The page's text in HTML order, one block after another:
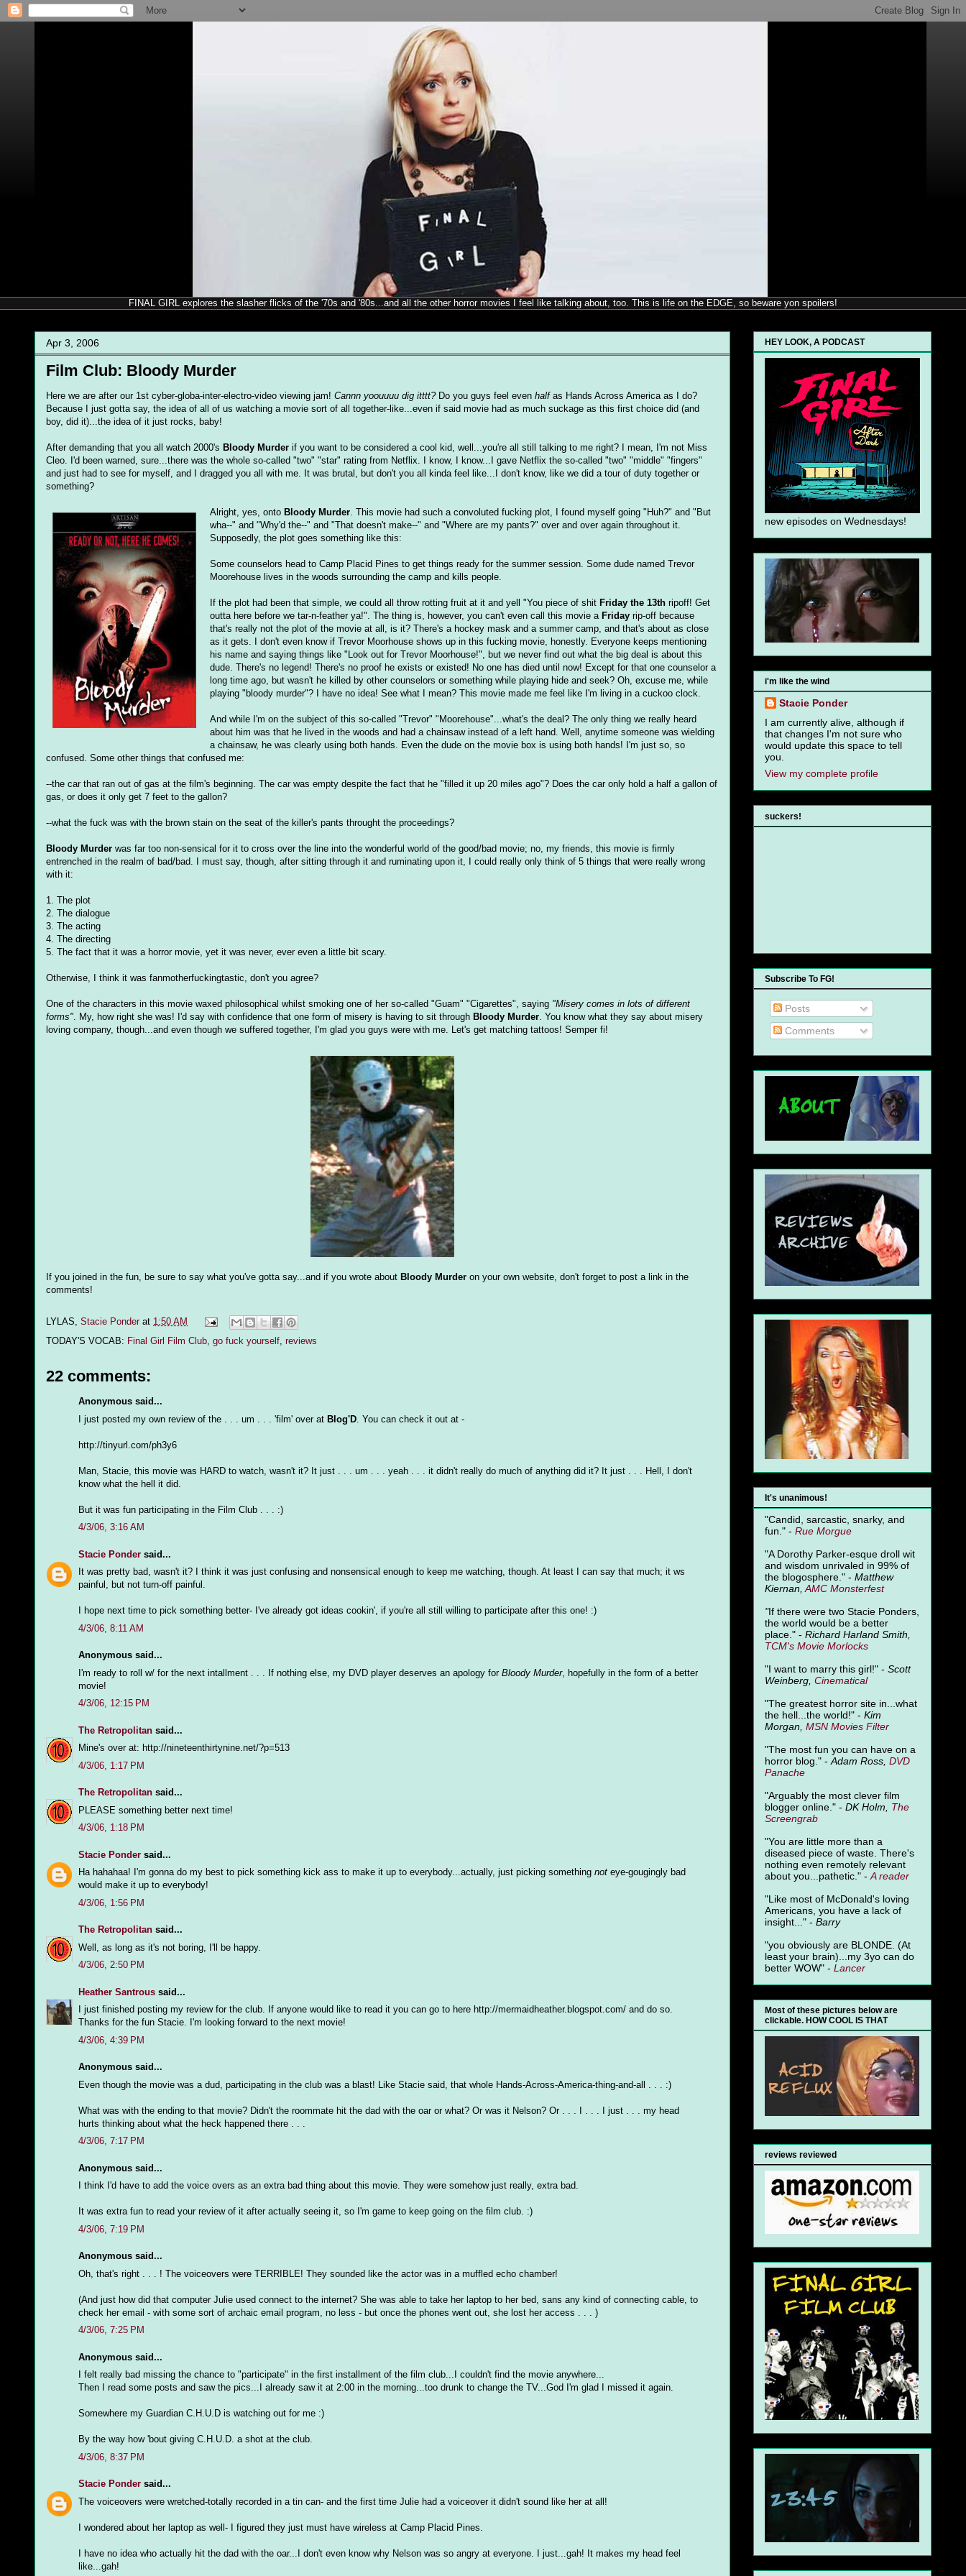
FINAL GIRL explores the slasher flicks of the '70s and '80s...and all the other horror movies I feel like talking about, too. This is life on the EDGE, so beware yon spoilers!
Apr 3, 2006
Film Club: Bloody Murder
Here we are after our 1st cyber-globa-inter-electro-video viewing jam! Cannn yoouuuu dig itttt?Do you guys feel even halfas Hands Across America as I do?
Because I just gotta say, the idea of all of us watching a movie sort of all together-like...even if said movie had as much suckage as this first choice did (and
boy, did it)...the idea of it just rocks, baby!
After demanding that you all watch 2000's Bloody Murder if you want to be considered a cool kid, well...you're all still talking to me right? I mean, I'm not Miss
Cleo. I'd been warned, sure...there was the whole so-called "two" "star" rating from Netflix. I know, I know...I gave Netflix the so-called "two" "middle" "fingers"
and just had to see for myself, and I dragged you all with me. It was brutal, but don't you all kinda feel like...I don't know, like we did a tour of duty together or
something?
Alright, yes, onto Bloody Murder. This movie had such a convoluted fucking plot, I found myself going "Huh?" and "But
wha--" and "Why'd the--" and "That doesn't make--" and "Where are my pants?" over and over again throughout it.
Supposedly, the plot goes something like this:
Some counselors head to Camp Placid Pines to get things ready for the summer session. Some dude named Trevor
Moorehouse lives in the woods surrounding the camp and kills people.
If the plot had been that simple, we could all throw rotting fruit at it and yell "You piece of shit Friday the 13th ripoff! Get
outta here before we tar-n-feather ya!". The thing is, however, you can't even call this movie a Friday rip-off because
that's really not the plot of the movie at all, is it? There's a hockey mask and a summer camp, and that's about as close
as it gets. I don't even know if Trevor Moorhouse shows up in this fucking movie, honestly. Everyone keeps mentioning
his name and saying things like "Look out for Trevor Moorhouse!", but we never find out what the big deal is about this
dude. There's no legend! There's no proof he exists or existed! No one has died until now! Except for that one counselor a
long time ago, but wasn't he killed by other counselors or something while playing hide and seek? Oh, excuse me, while
playing "bloody murder"? I have no idea! See what I mean? This movie made me feel like I'm living in a cuckoo clock.
And while I'm on the subject of this so-called "Trevor" "Moorehouse"...what's the deal? The only thing we really heard
about him was that he lived in the woods and had a chainsaw instead of a left hand. Well, anytime someone was wielding
a chainsaw, he was clearly using both hands. Even the dude on the movie box is using both hands! I'm just so, so
confused. Some other things that confused me:
--the car that ran out of gas at the film's beginning. The car was empty despite the fact that he "filled it up 20 miles ago"? Does the car only hold a half a gallon of
gas, or does it only get 7 feet to the gallon?
--what the fuck was with the brown stain on the seat of the killer's pants throught the proceedings?
Bloody Murder was far too non-sensical for it to cross over the line into the wonderful world of the good/bad movie; no, my friends, this movie is firmly
entrenched in the realm of bad/bad. I must say, though, after sitting through it and ruminating upon it, I could really only think of 5 things that were really wrong
with it:
1. The plot
2. The dialogue
3. The acting
4. The directing
5. The fact that it was a horror movie, yet it was never, ever even a little bit scary.
Otherwise, I think it was fanmotherfuckingtastic, don't you agree?
One of the characters in this movie waxed philosophical whilst smoking one of her so-called "Guam" "Cigarettes", saying "Misery comes in lots of different
forms". My, how right she was! I'd say with confidence that one form of misery is having to sit through Bloody Murder. You know what they say about misery
loving company, though...and even though we suffered together, I'm glad you guys were with me. Let's get matching tattoos! Semper fi!
If you joined in the fun, be sure to say what you've gotta say...and if you wrote about Bloody Murder on your own website, don't forget to post a link in the
comments!
LYLAS, Stacie Ponder at 1:50 AM
TODAY'S VOCAB: Final Girl Film Club, go fuck yourself, reviews
22 comments:
Anonymous said...
I just posted my own review of the . . . um . . . 'film' over at Blog'D . You can check it out at -
http://tinyurl.com/ph3y6
Man, Stacie, this movie was HARD to watch, wasn't it? It just . . . um . . . yeah . . . it didn't really do much of anything did it? It just . . . Hell, I don't
know what the hell it did.
But it was fun participating in the Film Club . . . :)
4/3/06, 3:16 AM
Stacie Ponder said...
It was pretty bad, wasn't it? I think it was just confusing and nonsensical enough to keep me watching, though. At least I can say that much; it ws
painful, but not turn-off painful.
I hope next time to pick something better- I've already got ideas cookin', if you're all still willing to participate after this one! :)
4/3/06, 8:11 AM
Anonymous said...
I'm ready to roll w/ for the next intallment . . . If nothing else, my DVD player deserves an apology for Bloody Murder, hopefully in the form of a better
movie!
4/3/06, 12:15 PM
The Retropolitan said...
Mine's over at: http://nineteenthirtynine.net/?p=513
4/3/06, 1:17 PM
The Retropolitan said...
PLEASE something better next time!
4/3/06, 1:18 PM
Stacie Ponder said...
Ha hahahaa! I'm gonna do my best to pick something kick ass to make it up to everybody...actually, just picking something not eye-gougingly bad
would make it up to everybody!
4/3/06, 1:56 PM
The Retropolitan said...
Well, as long as it's not boring, I'll be happy.
4/3/06, 2:50 PM
Heather Santrous said...
I just finished posting my review for the club. If anyone would like to read it you can go to here http://mermaidheather.blogspot.com/ and do so.
Thanks for the fun Stacie. I'm looking forward to the next movie!
4/3/06, 4:39 PM
Anonymous said...
Even though the movie was a dud, participating in the club was a blast! Like Stacie said, that whole Hands-Across-America-thing-and-all . . . :)
What was with the ending to that movie? Didn't the roommate hit the dad with the oar or what? Or was it Nelson? Or . . . I . . . I just . . . my head
hurts thinking about what the heck happened there . . .
4/3/06, 7:17 PM
Anonymous said...
I think I'd have to add the voice overs as an extra bad thing about this movie. They were somehow just really, extra bad.
It was extra fun to read your review of it after actually seeing it, so I'm game to keep going on the film club. :)
4/3/06, 7:19 PM
Anonymous said...
Oh, that's right . . . ! The voiceovers were TERRIBLE! They sounded like the actor was in a muffled echo chamber!
(And just how did that computer Julie used connect to the internet? She was able to take her laptop to her bed, sans any kind of connecting cable, to
check her email - with some sort of archaic email program, no less - but once the phones went out, she lost her access . . . )
4/3/06, 7:25 PM
Anonymous said...
I felt really bad missing the chance to "participate" in the first installment of the film club...I couldn't find the movie anywhere...
Then I read some posts and saw the pics...I already saw it at 2:00 in the morning...too drunk to change the TV...God I'm glad I missed it again.
Somewhere my Guardian C.H.U.D is watching out for me :)
By the way how 'bout giving C.H.U.D. a shot at the club.
4/3/06, 8:37 PM
Stacie Ponder said...
The voiceovers were wretched-totally recorded in a tin can- and the first time Julie had a voiceover it didn't sound like her at all!
I wondered about her laptop as well- I figured they just must have wireless at Camp Placid Pines.
I have no idea who actually hit the dad with the oar...I don't even know why Nelson was so angry at everyone. I just...gah! It makes my head feel
like...gah!
HEY LOOK, A PODCAST
new episodes on Wednesdays!
i'm like the wind
Stacie Ponder
I am currently alive, although if
that changes I'm not sure who
would update this space to tell
you.
View my complete profile
suckers!
Subscribe To FG!
Posts
Comments
It's unanimous!
"Candid, sarcastic, snarky, and
fun." - Rue Morgue
"A Dorothy Parker-esque droll wit
and wisdom unrivaled in 99% of
the blogosphere." - Matthew
Kiernan, AMC Monsterfest
"If there were two Stacie Ponders,
the world would be a better
place." - Richard Harland Smith,
TCM's Movie Morlocks
"I want to marry this girl!" - Scott
Weinberg, Cinematical
"The greatest horror site in...what
the hell...the world!" - Kim
Morgan, MSN Movies Filter
"The most fun you can have on a
horror blog." - Adam Ross, DVD
Panache
"Arguably the most clever film
blogger online." - DK Holm, The
Screengrab
"You are little more than a
diseased piece of waste. There's
nothing even remotely relevant
about you...pathetic." - Areader
"Like most of McDonald's loving
Americans, you have a lack of
insight..." - Barry
"you obviously are BLONDE. (At
least your brain)...my 3yo can do
better WOW" - Lancer
Most of these pictures below are
clickable. HOW COOL IS THAT
reviews reviewed